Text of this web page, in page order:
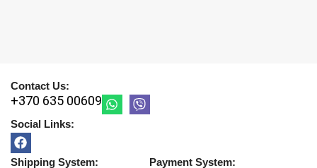
Contact Us:
+370 635 00609
Social Links:
Shipping System: Payment System: